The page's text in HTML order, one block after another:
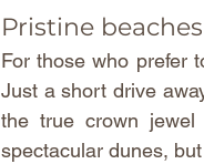
Pristine beaches
For those who prefer
Just a short drive
the true crown
spectacular dunes,